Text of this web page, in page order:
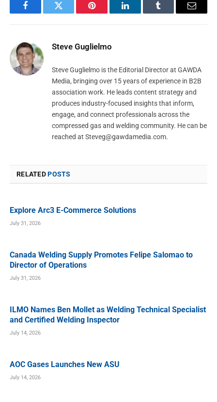
FacebookTwitter Pinterest LinkedInTumblr Email
Steve Guglielmo
Steve Guglielmo is the Editorial Director at GAWDA
Media, bringing over 15 years of experience in B2B
association work. He leads content strategy and
produces industry-focused insights that inform,
engage, and connect professionals across the
compressed gas and welding community. He can be
reached at Steveg@gawdamedia.com.
RELATEDPOSTS
Explore Arc3 E-Commerce Solutions
July 31, 2026
Canada Welding Supply Promotes Felipe Salomao to
Director of Operations
July 31, 2026
ILMO Names Ben Mollet as Welding Technical Specialist
and Certified Welding Inspector
July 14, 2026
AOC Gases Launches New ASU
July 14, 2026